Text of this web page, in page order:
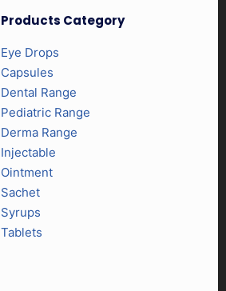
Products Category
Eye Drops
Capsules
Dental Range
Pediatric Range
Derma Range
Injectable
Ointment
Sachet
Syrups
Tablets